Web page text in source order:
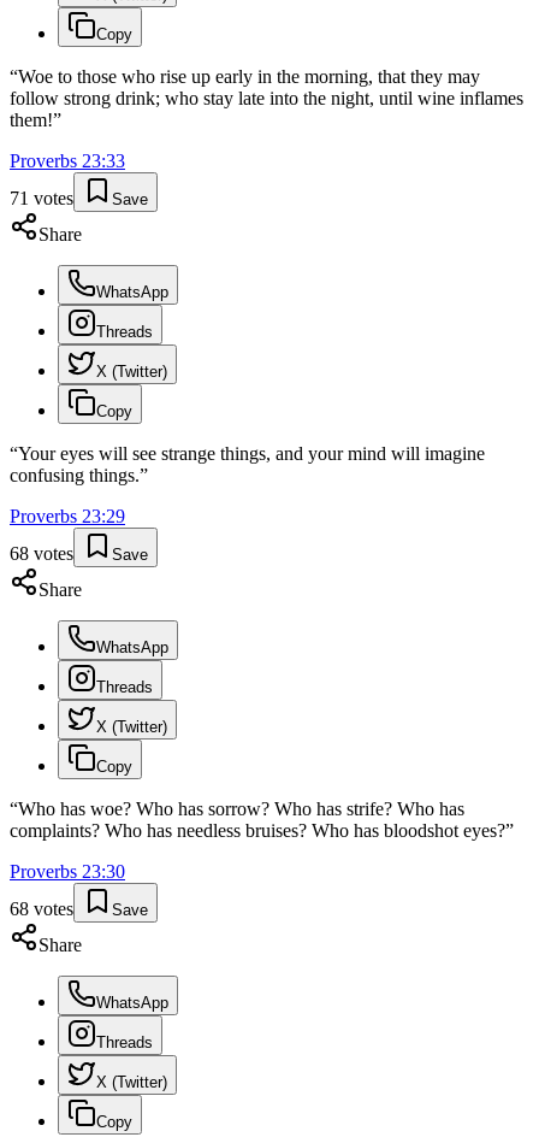
Copy
“Woe to those who rise up early in the morning, that they may
follow strong drink; who stay late into the night, until wine inflames
them!”
Proverbs 23:33
71 votes Save
Share
WhatsApp
Threads
X (Twitter)
Copy
“Your eyes will see strange things, and your mind will imagine
confusing things.”
Proverbs 23:29
68 votes Save
Share
WhatsApp
Threads
X (Twitter)
Copy
“Who has woe? Who has sorrow? Who has strife? Who has
complaints? Who has needless bruises? Who has bloodshot eyes?”
Proverbs 23:30
68 votes Save
Share
WhatsApp
Threads
X (Twitter)
Copy